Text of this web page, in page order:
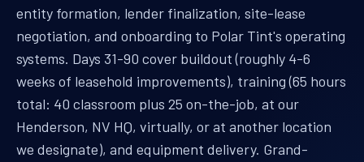
entity formation, lender finalization, site-lease
negotiation, and onboarding to Polar Tint's operating
systems. Days 31-90 cover buildout (roughly 4-6
weeks of leasehold improvements), training (65 hours
total: 40 classroom plus 25 on-the-job, at our
Henderson, NV HQ, virtually, or at another location
we designate), and equipment delivery. Grand-